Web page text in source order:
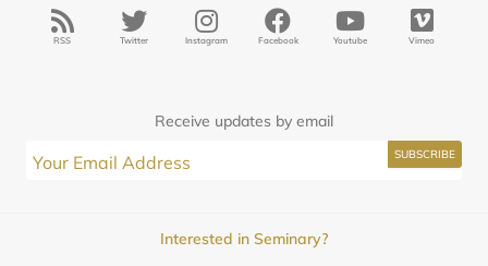
RSS Twitter Instagram Facebook Youtube Vimeo
Receive updates by email
Interested in Seminary?